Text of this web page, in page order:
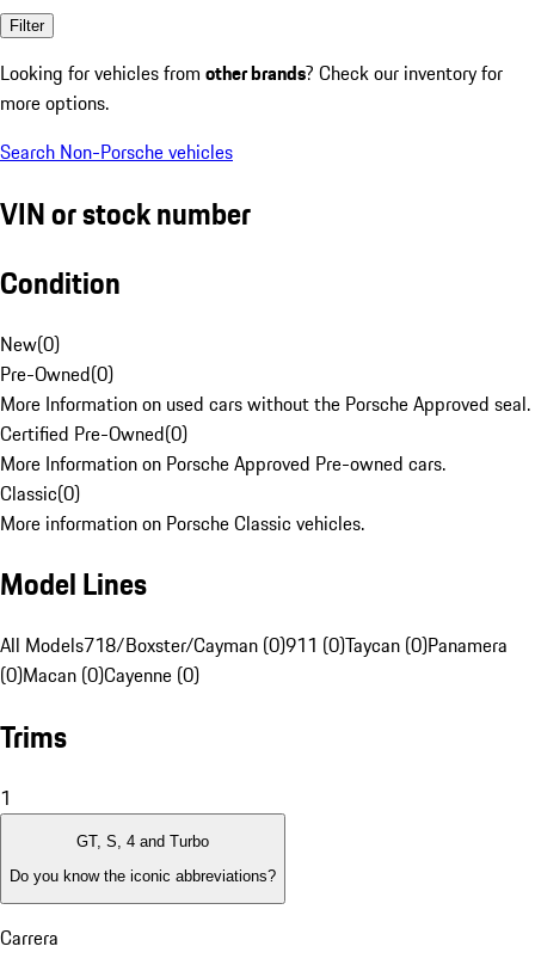
Filter
Looking for vehicles from other brands? Check our inventory for
more options.
Search Non-Porsche vehicles
VIN or stock number
Condition
New(0)
Pre-Owned(0)
More Information on used cars without the Porsche Approved seal.
Certified Pre-Owned(0)
More Information on Porsche Approved Pre-owned cars.
Classic(0)
More information on Porsche Classic vehicles.
Model Lines
All Models718/Boxster/Cayman (0)911 (0)Taycan (0)Panamera
(0)Macan (0)Cayenne (0)
Trims
1
GT, S, 4 and Turbo
Do you know the iconic abbreviations?
Carrera